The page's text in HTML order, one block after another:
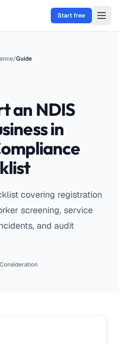
Start free
/Guide
an NDIS
in
covering registration
screening, service
and audit
Consideration